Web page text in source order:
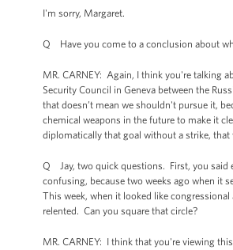
I'm sorry, Margaret.
Q Have you come to a conclusion about
MR. CARNEY: Again, I think you're talking
Security Council in Geneva between the
that doesn’t mean we shouldn't pursue it,
chemical weapons in the future to make it
diplomatically that goal without a strike, that
Q Jay, two quick questions. First, you said
confusing, because two weeks ago when it
This week, when it looked like
relented. Can you square that circle?
MR. CARNEY: I think that you're viewing